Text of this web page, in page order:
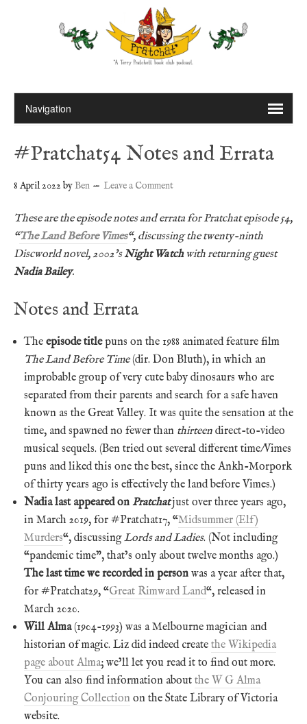
#Pratchat54 Notes and Errata
8 April 2022 byBen Leave a Comment
These are the episode notes and errata for Pratchat episode 54,
“The Land Before Vimes“, discussing the twenty-ninth
Discworld novel, 2002’sNight Watchwith returning guest
Nadia Bailey.
Notes and Errata
The episode titlepuns on the 1988 animated feature film
The Land Before Time(dir. Don Bluth), in which an
improbable group of very cute baby dinosaurs who are
separated from their parents and search for a safe haven
known as the Great Valley. It was quite the sensation at the
time, and spawned no fewer than thirteen direct-to-video
musical sequels. (Ben tried out several different time/Vimes
puns and liked this one the best, since the Ankh-Morpork
of thirty years ago is effectively the land before Vimes.)
Nadia last appeared on Pratchatjust over three years ago,
in March 2019, for #Pratchat17, “Midsummer (Elf)
Murders“, discussingLords and Ladies. (Not including
“pandemic time”, that’s only about twelve months ago.)
The last time we recorded in person was a year after that,
for #Pratchat29, “Great Rimward Land“, released in
March 2020.
Will Alma(1904-1993) was a Melbourne magician and
historian of magic. Liz did indeed create the Wikipedia
page about Alma; we’ll let you read it to find out more.
You can also find information about the W G Alma
Conjouring Collection on the State Library of Victoria
website.